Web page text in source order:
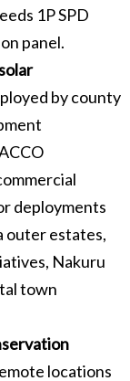
1P SPD
panel.
by county
deployments
outer estates,
Nakuru
town
locations